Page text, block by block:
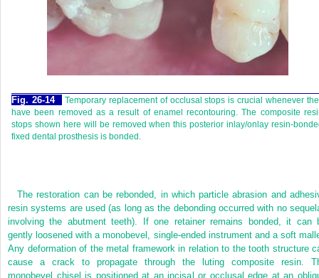
Fig. 26-14
Temporary replacement of occlusal stops is crucial whenever
have been removed as a result of enamel recontouring. The composite
stops shown here will be removed when this posterior inlay/onlay resin-
fixed dental prosthesis is bonded.
The restoration can be rebonded, in which particle abrasion and
resin systems are used (as long as the debonding occurred with no
involving the abutment teeth). If one retainerremains bonded, it can
gently loosened with a monobevel, single-ended instrument and a soft
Any deformation of the metal framework in relation to the tooth structure
cause a crack to propagate through the luting composite resin.
monobevel chisel is positioned at an incisal or occlusal edge at an